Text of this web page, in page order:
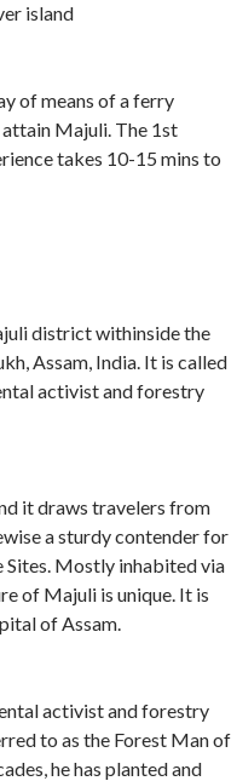
island
of means of a ferry
Majuli. The 1st
takes 10-15 mins to
district withinside the
Assam, India. It is called
activist and forestry
it draws travelers from
a sturdy contender for
Sites. Mostly inhabited via
of Majuli is unique. It is
of Assam.
activist and forestry
to as the Forest Man of
he has planted and